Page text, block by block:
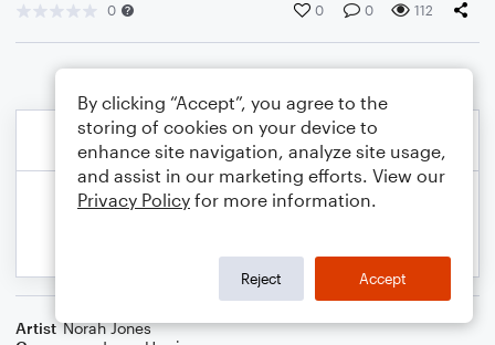
0 0 0 112
Artist Norah Jones
By clicking “Accept”, you agree to the
storing of cookies on your device to
enhance site navigation, analyze site usage,
and assist in our marketing efforts. View our
Privacy Policy for more information.
Reject Accept